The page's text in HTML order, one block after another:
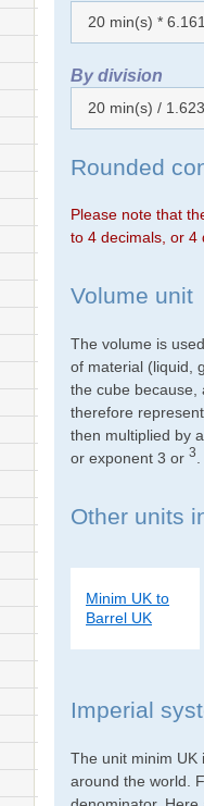
20 min(s) *
By division
20 min(s) /
Rounded
Please note that
to 4 decimals, or 4
Volume unit
The volume is
of material (liquid,
the cube because,
therefore
then multiplied by
or exponent 3 or3
Other units
Minim UK to
Barrel UK
Imperial
The unit minim UK
around the world.